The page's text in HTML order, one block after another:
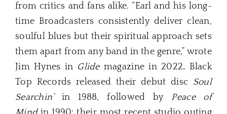
from critics and fans alike. “Earl and his long-
time Broadcasters consistently deliver clean,
soulful blues but their spiritual approach sets
them apart from any band in the genre,” wrote
Jim Hynes in Glidemagazine in 2022. Black
Top Records released their debut disc Soul
Searchin’in 1988, followed by Peace of